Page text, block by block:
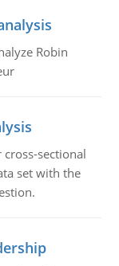
Robin
sectional
set with the